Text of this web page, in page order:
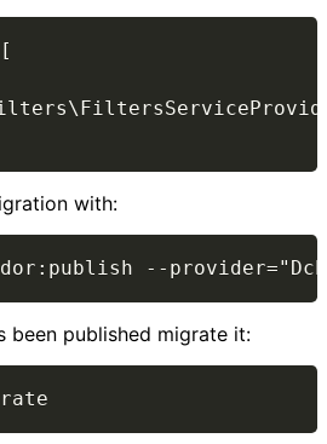
with:
been published migrate it: